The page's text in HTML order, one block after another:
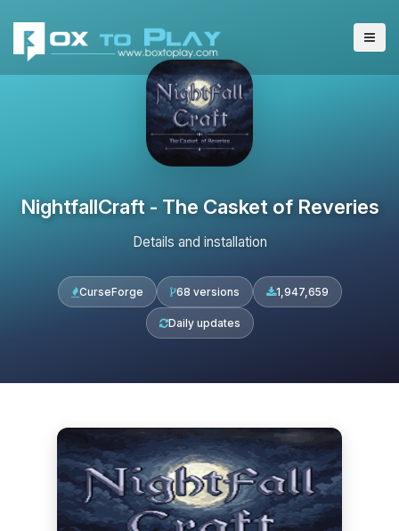
NightfallCraft - The Casket of Reveries
Details and installation
CurseForge 68 versions 1,947,659
Daily updates